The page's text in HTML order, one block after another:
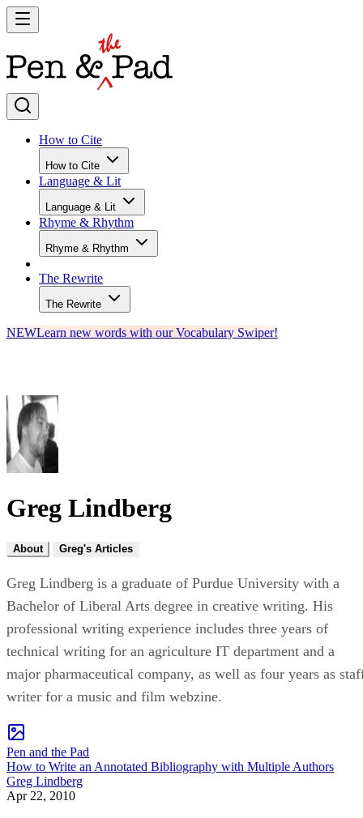
How to Cite
How to Cite
Language & Lit
Language & Lit
Rhyme & Rhythm
Rhyme & Rhythm
The Rewrite
The Rewrite
NEWLearn new words with our Vocabulary Swiper!
Greg Lindberg
About Greg's Articles
Greg Lindberg is a graduate of Purdue University with a
Bachelor of Liberal Arts degree in creative writing. His
professional writing experience includes three years of
technical writing for an agriculture IT department and a
major pharmaceutical company, as well as four years as
writer for a music and film webzine.
Pen and the Pad
How to Write an Annotated Bibliography with Multiple Authors
Greg Lindberg
Apr 22, 2010